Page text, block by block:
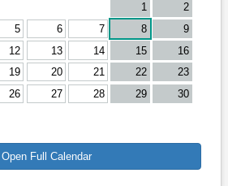
1
2
5 6 7 8
9
12 13 14 15
16
19 20 21 22
23
26 27 28 29
30
Open Full Calendar